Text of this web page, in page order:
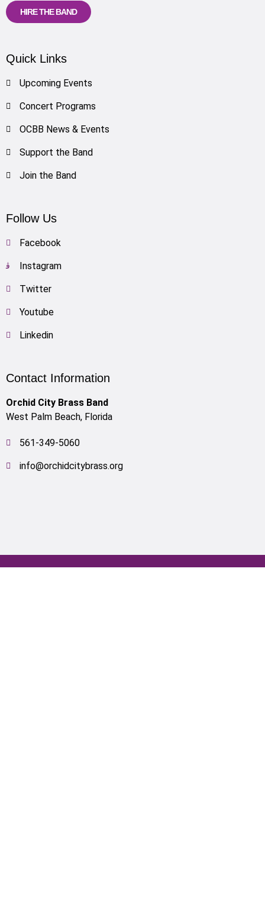
HIRE THE BAND
Quick Links
Upcoming Events
Concert Programs
OCBB News & Events
Support the Band
Join the Band
Follow Us
Facebook
Instagram
Twitter
Youtube
Linkedin
Contact Information
Orchid City Brass Band
West Palm Beach, Florida
561-349-5060
info@orchidcitybrass.org